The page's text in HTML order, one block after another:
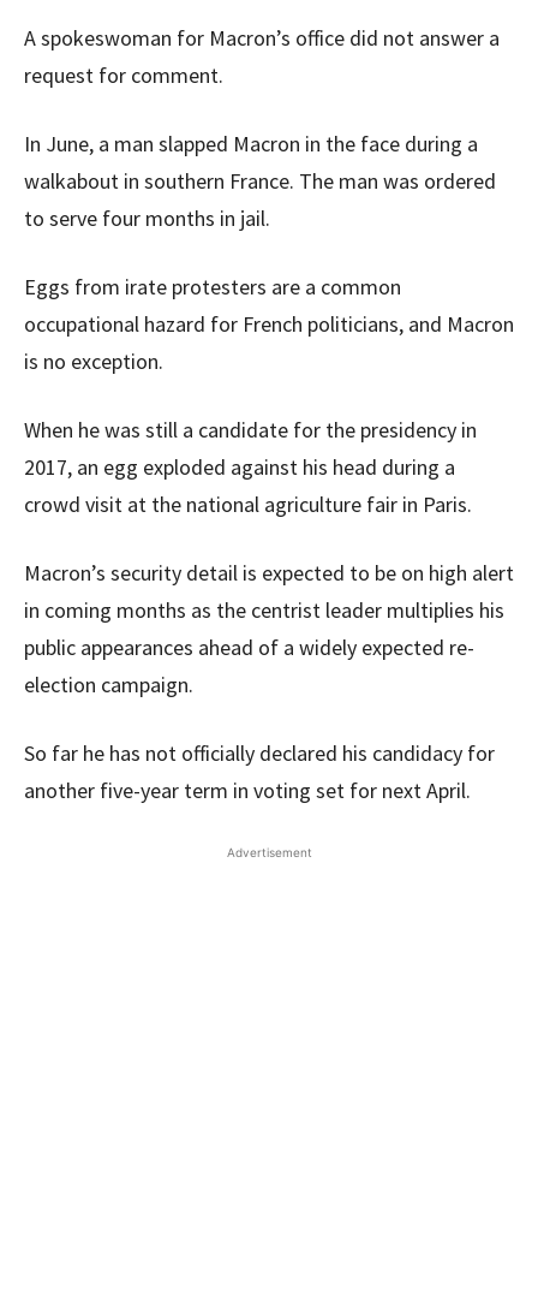
A spokeswoman for Macron’s office did not answer a
request for comment.
In June, a man slapped Macron in the face during a
walkabout in southern France. The man was ordered
to serve four months in jail.
Eggs from irate protesters are a common
occupational hazard for French politicians, and Macron
is no exception.
When he was still a candidate for the presidency in
2017, an egg exploded against his head during a
crowd visit at the national agriculture fair in Paris.
Macron’s security detail is expected to be on high alert
in coming months as the centrist leader multiplies his
public appearances ahead of a widely expected re-
election campaign.
So far he has not officially declared his candidacy for
another five-year term in voting set for next April.
Advertisement